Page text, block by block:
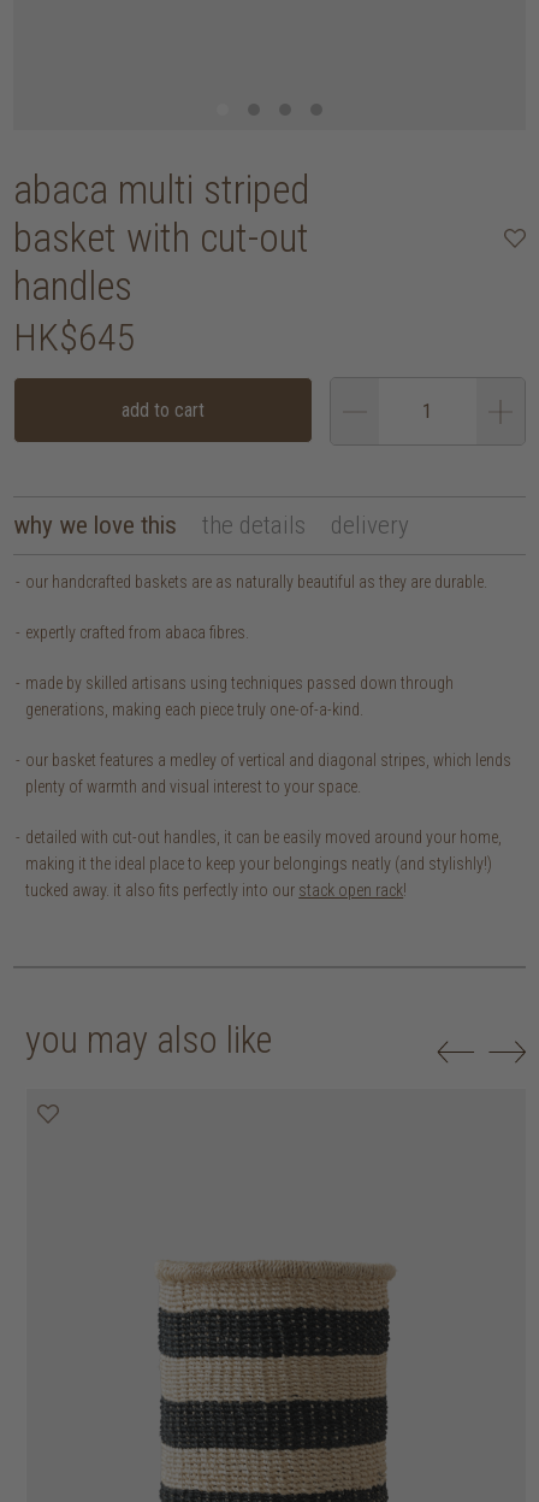
abaca multi striped
basket with cut-out
handles
HK$645
add to cart
why we love this the details delivery
our handcrafted baskets are as naturally beautiful as they are durable.
expertly crafted from abaca fibres.
made by skilled artisans using techniques passed down through
generations, making each piece truly one-of-a-kind.
our basket features a medley of vertical and diagonal stripes, which lends
plenty of warmth and visual interest to your space.
detailed with cut-out handles, it can be easily moved around your home,
making it the ideal place to keep your belongings neatly (and stylishly!)
tucked away. it also fits perfectly into our stack open rack!
you may also like